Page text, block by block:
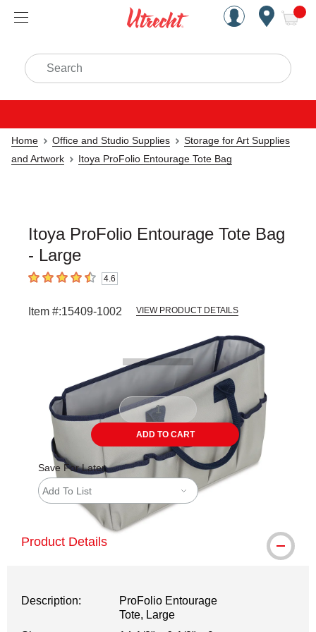
Handcrafted Est. 1949
Search
Home Office and Studio Supplies
Storage for Art Supplies
and Artwork
Itoya ProFolio Entourage Tote Bag
Itoya ProFolio Entourage Tote Bag
- Large
4.6 out of 5 stars4.6
Item #:15409-1002 VIEW PRODUCT DETAILS
ADD TO CART
Save For Later
Add To List
Product Details
Description:
ProFolio Entourage
Tote, Large